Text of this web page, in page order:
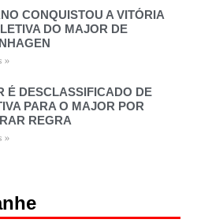
CONQUISTOU A VITÓRIA
DO MAJOR DE
»
É DESCLASSIFICADO DE
PARA O MAJOR POR
REGRA
»